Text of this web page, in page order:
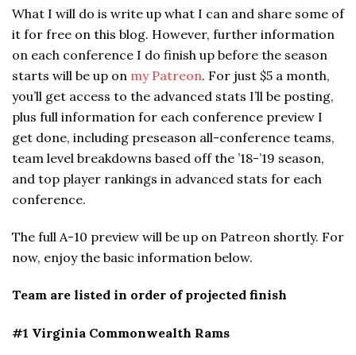
What I will do is write up what I can and share some of
it for free on this blog. However, further information
on each conference I do finish up before the season
starts will be up on my Patreon. For just $5 a month,
you’ll get access to the advanced stats I’ll be posting,
plus full information for each conference preview I
get done, including preseason all-conference teams,
team level breakdowns based off the ’18-’19 season,
and top player rankings in advanced stats for each
conference.
The full A-10 preview will be up on Patreon shortly. For
now, enjoy the basic information below.
Team are listed in order of projected finish
#1 Virginia Commonwealth Rams